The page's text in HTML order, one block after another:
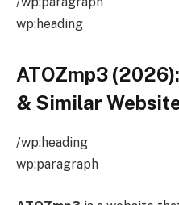
wp:heading
ATOZmp3
& Similar
/wp:heading
wp:paragraph